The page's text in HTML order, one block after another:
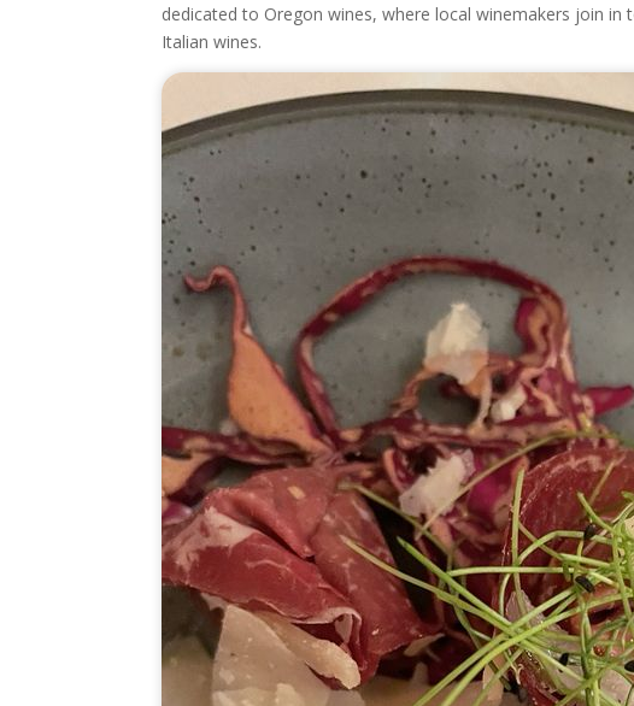
dedicated to Oregon wines, where local winemakers join
Italian wines.